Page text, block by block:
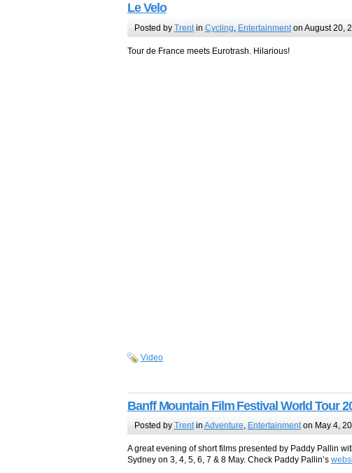
Le Velo
Posted by Trentin Cycling, Entertainmenton August 20,
Tour de France meets Eurotrash. Hilarious!
Video
Banff Mountain Film Festival World Tour
Posted by Trentin Adventure, Entertainmenton May 4,
A great evening of short films presented by Paddy Pallin
Sydney on 3, 4, 5, 6, 7 & 8 May. Check Paddy Pallin’s